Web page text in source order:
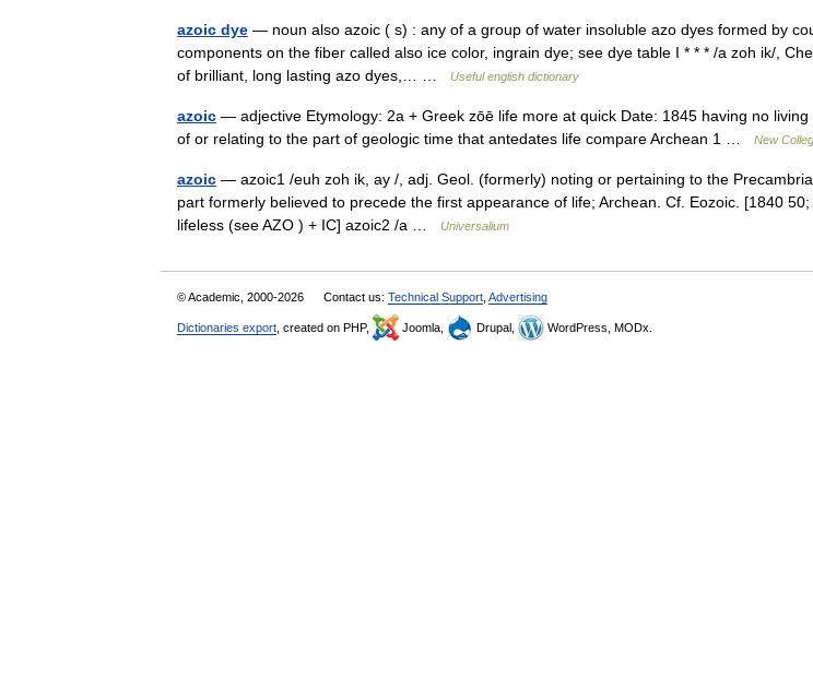
azoic dye — noun also azoic ( s) : any of a group of water insoluble azo dyes formed by
components on the fiber called also ice color, ingrain dye; see dye table I * * * /a zoh ik/,
of brilliant, long lasting azo dyes,… …
Useful english dictionary
azoic — adjective Etymology: 2a + Greek zōē life more at quick Date: 1845 having no living
of or relating to the part of geologic time that antedates life compare Archean 1 …
New
azoic — azoic1 /euh zoh ik, ay /, adj. Geol. (formerly) noting or pertaining to the
part formerly believed to precede the first appearance of life; Archean. Cf. Eozoic. [1840
lifeless (see AZO ) + IC] azoic2 /a …
Universalium
© Academic, 2000-2026 Contact us: Technical Support, Advertising
Dictionaries export, created on PHP, Joomla, Drupal, WordPress, MODx.